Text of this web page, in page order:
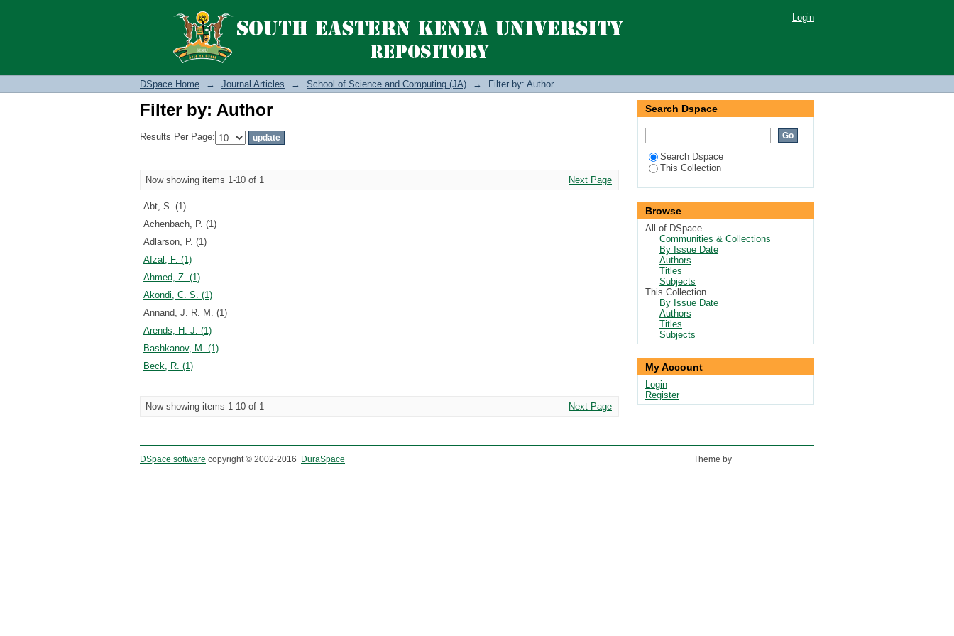
Filter by: Author Login
DSpace Home → Journal Articles → School of Science and Computing (JA) → Filter by: Author
Filter by: Author
Results Per Page:
Now showing items 1-10 of 1 Next Page
Abt, S. (1)
Achenbach, P. (1)
Adlarson, P. (1)
Afzal, F. (1)
Ahmed, Z. (1)
Akondi, C. S. (1)
Annand, J. R. M. (1)
Arends, H. J. (1)
Bashkanov, M. (1)
Beck, R. (1)
Now showing items 1-10 of 1 Next Page
Search Dspace
Search Dspace
This Collection
Browse
All of DSpace
Communities & Collections
By Issue Date
Authors
Titles
Subjects
This Collection
By Issue Date
Authors
Titles
Subjects
My Account
Login
Register
DSpace software copyright © 2002-2016 DuraSpace Theme by